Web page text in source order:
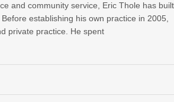
and community service, Eric Thole has built
establishing his own practice in 2005,
private practice. He spent